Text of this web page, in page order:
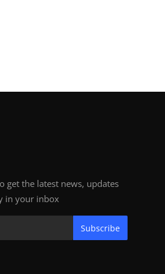
get the latest news, updates
in your inbox
Subscribe